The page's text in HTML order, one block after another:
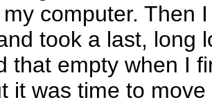
computer. Then
took a last, long
that empty when I
it was time to move